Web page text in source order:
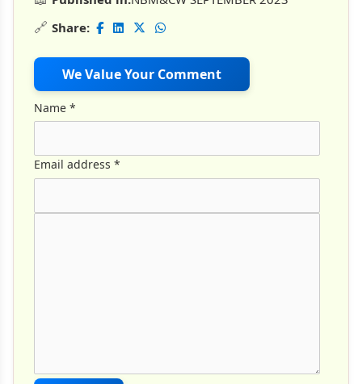
🔗 Share:
We Value Your Comment
Name *
Email address *